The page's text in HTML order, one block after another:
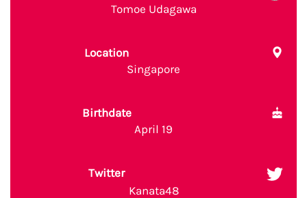
Tomoe Udagawa
Location
Singapore
Birthdate
April 19
Twitter
Kanata48